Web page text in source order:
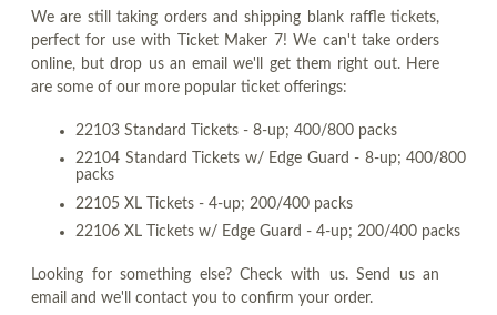
We are still taking orders and shipping blank raffle tickets,
perfect for use with Ticket Maker 7! We can't take orders
online, but drop us an email we'll get them right out. Here
are some of our more popular ticket offerings:
22103 Standard Tickets - 8-up; 400/800 packs
22104 Standard Tickets w/ Edge Guard - 8-up; 400/800
packs
22105 XL Tickets - 4-up; 200/400 packs
22106 XL Tickets w/ Edge Guard - 4-up; 200/400 packs
Looking for something else? Check with us. Send us an
email and we'll contact you to confirm your order.